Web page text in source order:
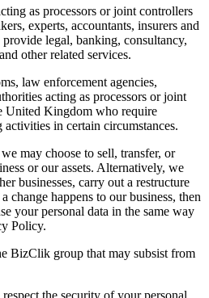
as processors or joint controllers
experts, accountants, insurers and
legal, banking, consultancy,
other related services.
law enforcement agencies,
acting as processors or joint
United Kingdom who require
in certain circumstances.
may choose to sell, transfer, or
or our assets. Alternatively, we
businesses, carry out a restructure
change happens to our business, then
your personal data in the same way
Policy.
BizClik group that may subsist from